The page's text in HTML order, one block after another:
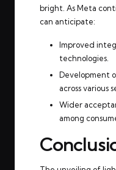
bright. As Meta
can anticipate:
Improved
technologies.
Development
across various
Wider
among